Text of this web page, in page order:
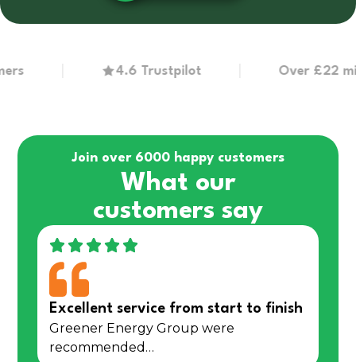
4.6 Trustpilot Over £22
Join over 6000 happy customers
What our
customers say
Excellent service from start to finish
Greener Energy Group were
recommended…